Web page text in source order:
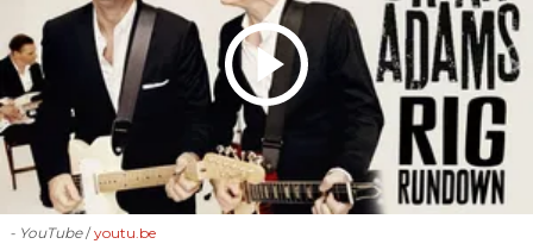
- YouTube youtu.be